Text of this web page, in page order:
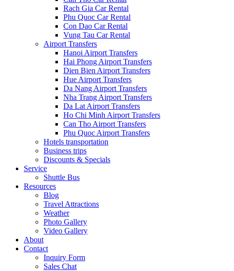
Rach Gia Car Rental
Phu Quoc Car Rental
Con Dao Car Rental
Vung Tau Car Rental
Airport Transfers
Hanoi Airport Transfers
Hai Phong Airport Transfers
Dien Bien Airport Transfers
Hue Airport Transfers
Da Nang Airport Transfers
Nha Trang Airport Transfers
Da Lat Airport Transfers
Ho Chi Minh Airport Transfers
Can Tho Airport Transfers
Phu Quoc Airport Transfers
Hotels transportation
Business trips
Discounts & Specials
Service
Shuttle Bus
Resources
Blog
Travel Attractions
Weather
Photo Gallery
Video Gallery
About
Contact
Inquiry Form
Sales Chat